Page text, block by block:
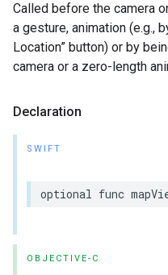
Called before the camera
a gesture, animation (e.g.,
Location” button) or by
camera or a zero-length
Declaration
SWIFT
optional func
OBJECTIVE-C